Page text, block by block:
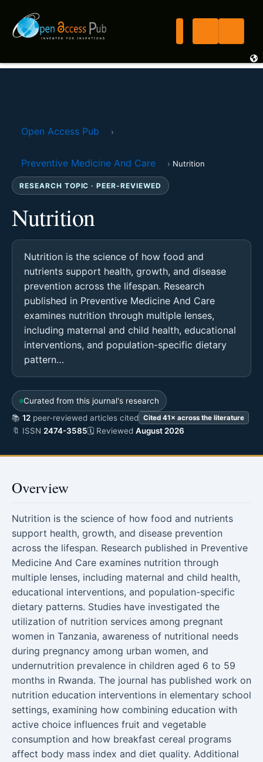
Open Access Pub ›
Preventive Medicine And Care › Nutrition
RESEARCH TOPIC · PEER-REVIEWED
Nutrition
Nutrition is the science of how food and
nutrients support health, growth, and disease
prevention across the lifespan. Research
published in Preventive Medicine And Care
examines nutrition through multiple lenses,
including maternal and child health, educational
interventions, and population-specific dietary
pattern…
Curated from this journal's research
📚 12 peer-reviewed articles cited Cited 41× across the literature
🔖 ISSN 2474-3585🗓 Reviewed August 2026
Overview
Nutrition is the science of how food and nutrients
support health, growth, and disease prevention
across the lifespan. Research published in Preventive
Medicine And Care examines nutrition through
multiple lenses, including maternal and child health,
educational interventions, and population-specific
dietary patterns. Studies have investigated the
utilization of nutrition services among pregnant
women in Tanzania, awareness of nutritional needs
during pregnancy among urban women, and
undernutrition prevalence in children aged 6 to 59
months in Rwanda. The journal has published work on
nutrition education interventions in elementary school
settings, examining how combining education with
active choice influences fruit and vegetable
consumption and how breakfast cereal programs
affect body mass index and diet quality. Additional